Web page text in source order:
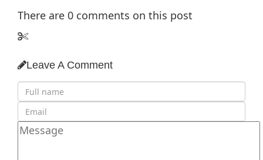
There are 0 comments on this post
Leave A Comment